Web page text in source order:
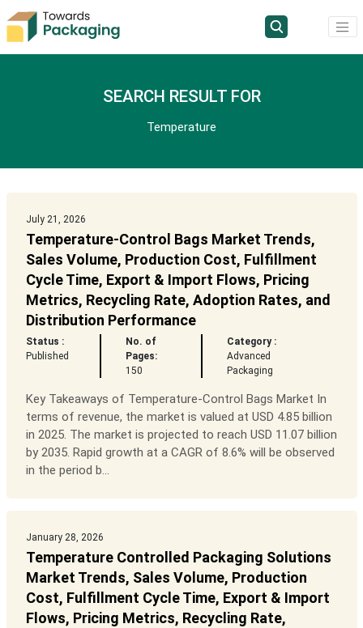
SEARCH RESULT FOR
Temperature
July 21, 2026
Temperature-Control Bags Market Trends,
Sales Volume, Production Cost, Fulfillment
Cycle Time, Export & Import Flows, Pricing
Metrics, Recycling Rate, Adoption Rates, and
Distribution Performance
Status :
Published
No. of
Pages:
150
Category :
Advanced
Packaging
Key Takeaways of Temperature-Control Bags Market In
terms of revenue, the market is valued at USD 4.85 billion
in 2025. The market is projected to reach USD 11.07 billion
by 2035. Rapid growth at a CAGR of 8.6% will be observed
in the period b...
January 28, 2026
Temperature Controlled Packaging Solutions
Market Trends, Sales Volume, Production
Cost, Fulfillment Cycle Time, Export & Import
Flows, Pricing Metrics, Recycling Rate,